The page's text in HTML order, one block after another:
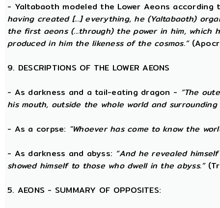
- Yaltabaoth modeled the Lower Aeons
having created [...] everything, he (Yaltabaoth)
the first aeons (...through) the power in him, which
produced in him the likeness of the cosmos.”
9. DESCRIPTIONS OF THE LOWER AEONS
- As darkness and a tail-eating dragon - “The
his mouth, outside the whole world and surrounding
- As a corpse: "Whoever has come to know the
- As darkness and abyss: “And he revealed
showed himself to those who dwell in the abyss.”
5. AEONS - SUMMARY OF OPPOSITES: